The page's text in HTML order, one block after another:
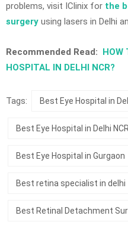
problems, visit IClinix for the
surgery using lasers in Delhi
Recommended Read: HOW
HOSPITAL IN DELHI NCR?
Tags: Best Eye Hospital in
Best Eye Hospital in Delhi NCR
Best Eye Hospital in Gurgaon
Best retina specialist in delhi
Best Retinal Detachment